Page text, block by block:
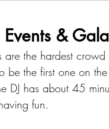
&
are the hardest
be the first one on
DJ has about 45
fun.